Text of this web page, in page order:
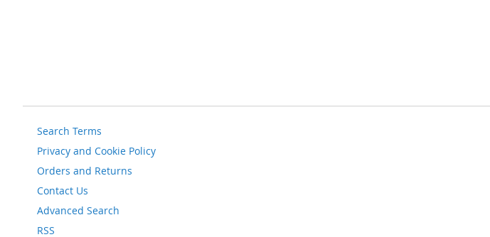
Search Terms
Privacy and Cookie Policy
Orders and Returns
Contact Us
Advanced Search
RSS